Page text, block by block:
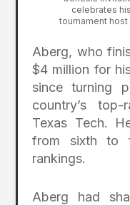
celebrates
tournament
Aberg, who
$4 million for
since turning
country’s
Texas Tech.
from sixth to
rankings.
Aberg had